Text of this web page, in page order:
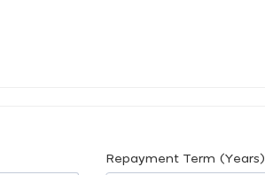
Repayment Term (Years)